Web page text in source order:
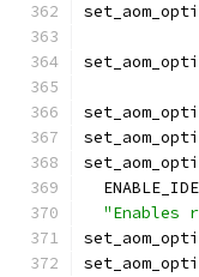
"Enables